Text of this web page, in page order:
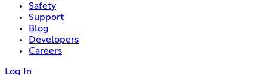
Safety
Support
Blog
Developers
Careers
Log In